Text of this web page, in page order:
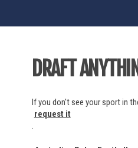
DRAFT
If you don't see your sport in
request it